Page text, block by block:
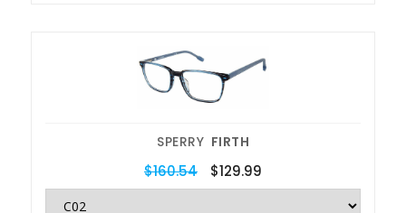
SPERRY FIRTH
$160.54 $129.99